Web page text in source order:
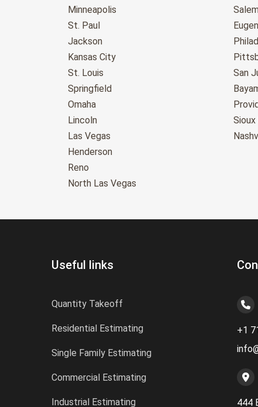
Minneapolis
St. Paul
Jackson
Kansas City
St. Louis
Springfield
Omaha
Lincoln
Las Vegas
Henderson
Reno
North Las Vegas
San
Sioux
Useful links
Quantity Takeoff
Residential Estimating
Single Family Estimating
Commercial Estimating
Industrial Estimating
+1
444